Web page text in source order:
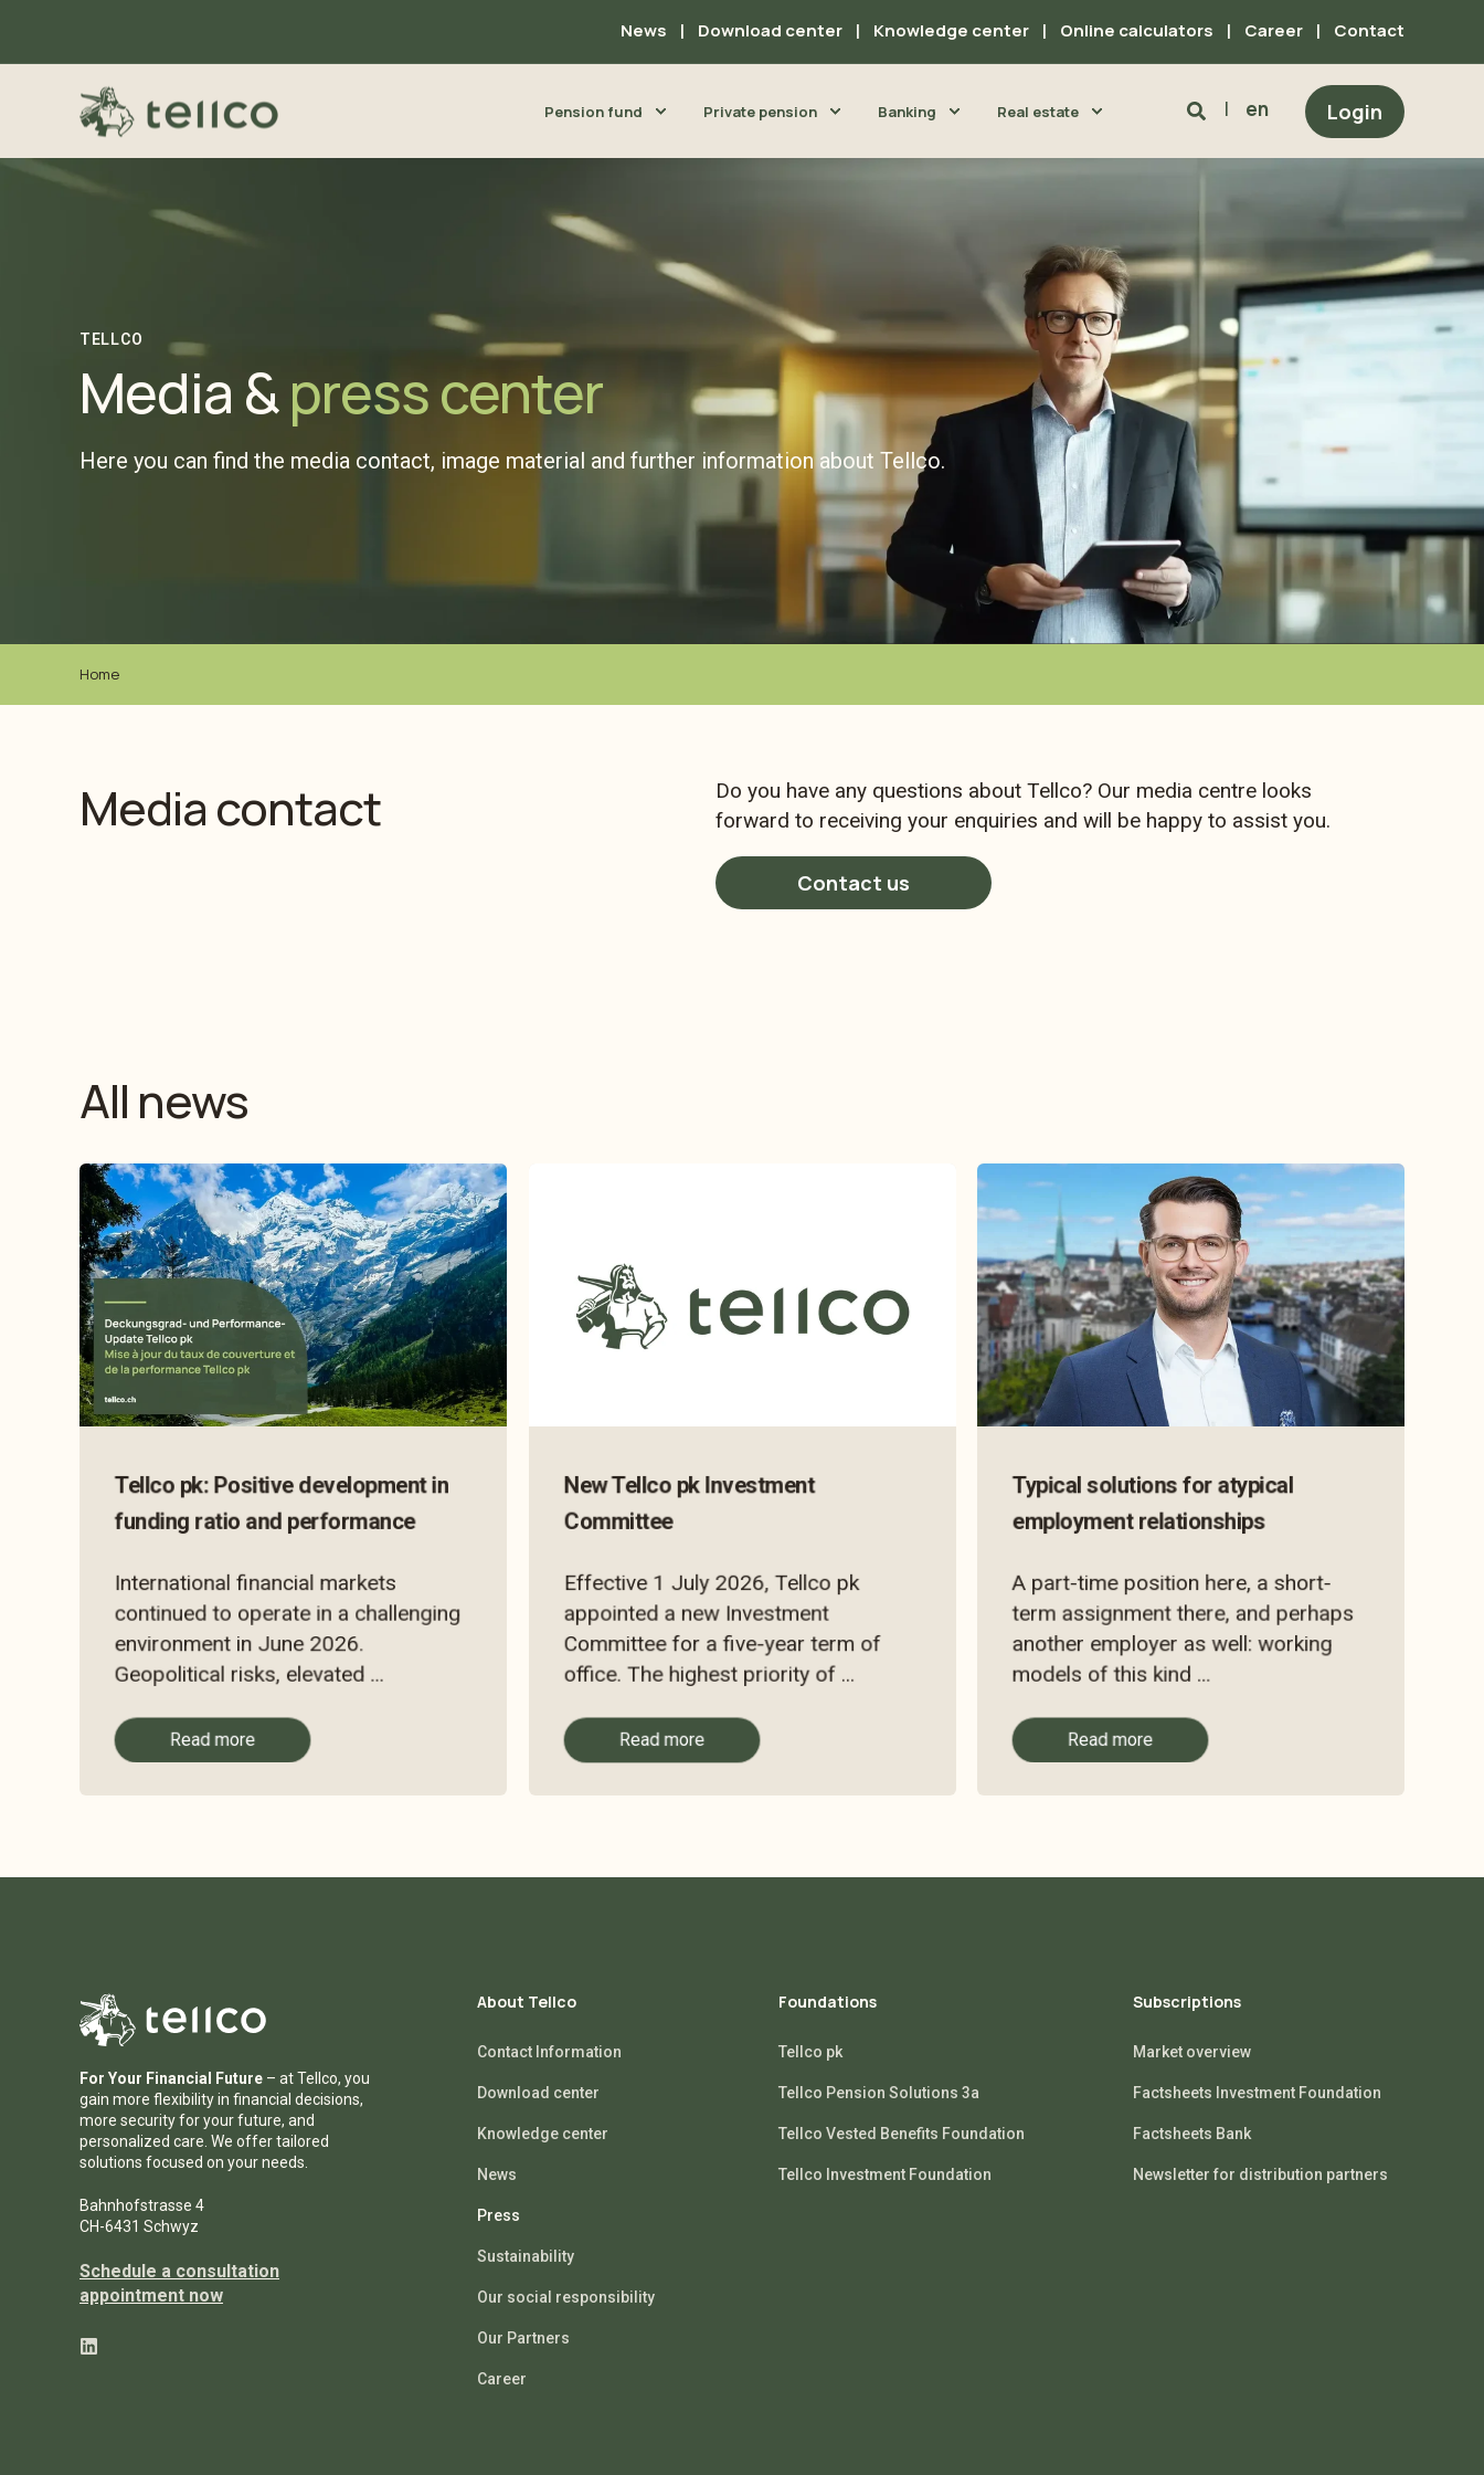
News Download center Knowledge center Online calculators Career Contact
Pension fund Private pension Banking Real estate en Login
TELLCO
Media &press center
Here you can find the media contact, image material and further information about Tellco.
Home
Media contact
Do you have any questions about Tellco? Our media centre looks
forward to receiving your enquiries and will be happy to assist you.
Contact us
All news
Tellco pk: Positive development in
funding ratio and performance
International financial markets
continued to operate in a challenging
environment in June 2026.
Geopolitical risks, elevated ...
Read more
New Tellco pk Investment
Committee
Effective 1 July 2026, Tellco pk
appointed a new Investment
Committee for a five-year term of
office. The highest priority of ...
Read more
Typical solutions for atypical
employment relationships
A part-time position here, a short-
term assignment there, and perhaps
another employer as well: working
models of this kind ...
Read more
For Your Financial Future – at Tellco, you
gain more flexibility in financial decisions,
more security for your future, and
personalized care. We offer tailored
solutions focused on your needs.
Bahnhofstrasse 4
CH-6431 Schwyz
Schedule a consultation
appointment now
About Tellco
Contact Information
Download center
Knowledge center
News
Press
Sustainability
Our social responsibility
Our Partners
Career
Foundations
Tellco pk
Tellco Pension Solutions 3a
Tellco Vested Benefits Foundation
Tellco Investment Foundation
Subscriptions
Market overview
Factsheets Investment Foundation
Factsheets Bank
Newsletter for distribution partners